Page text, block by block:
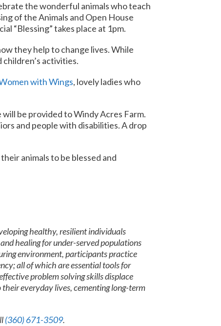
the wonderful animals who teach
of the Animals and Open House
“Blessing” takes place at 1pm.
they help to change lives. While
activities.
with Wings, lovely ladies who
be provided to Windy Acres Farm.
and people with disabilities. A drop
animals to be blessed and
healthy, resilient individuals
healing for under-served populations
environment, participants practice
all of which are essential tools for
problem solving skills displace
everyday lives, cementing long-term
(360) 671-3509.